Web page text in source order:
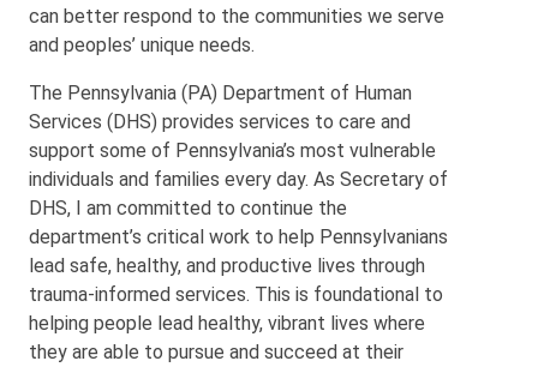
can better respond to the communities we serve
and peoples’ unique needs.
The Pennsylvania (PA) Department of Human
Services (DHS) provides services to care and
support some of Pennsylvania’s most vulnerable
individuals and families every day. As Secretary of
DHS, I am committed to continue the
department’s critical work to help Pennsylvanians
lead safe, healthy, and productive lives through
trauma-informed services. This is foundational to
helping people lead healthy, vibrant lives where
they are able to pursue and succeed at their